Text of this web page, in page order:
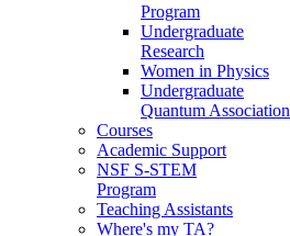
Program
Undergraduate
Research
Women in Physics
Undergraduate
Quantum Association
Courses
Academic Support
NSF S-STEM
Program
Teaching Assistants
Where's my TA?